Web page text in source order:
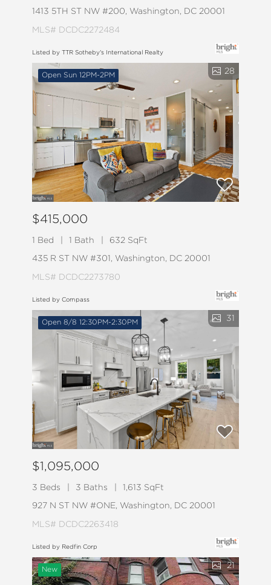
1413 5TH ST NW #200, Washington, DC 20001
MLS# DCDC2272484
Listed by TTR Sotheby's International Realty
Open Sun 12PM-2PM 28
$415,000
1 Bed 1 Bath 632 SqFt
435 R ST NW #301, Washington, DC 20001
MLS# DCDC2273780
Listed by Compass
Open 8/8 12:30PM-2:30PM 31
$1,095,000
3 Beds 3 Baths 1,613 SqFt
927 N ST NW #ONE, Washington, DC 20001
MLS# DCDC2263418
Listed by Redfin Corp
New 21